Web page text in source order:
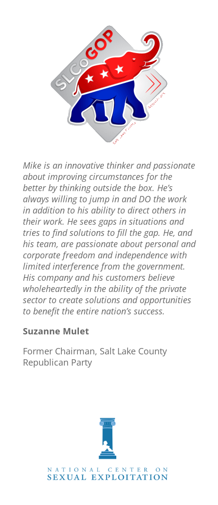
Mike is an innovative thinker and passionate
about improving circumstances for the
better by thinking outside the box. He’s
always willing to jump in and DO the work
in addition to his ability to direct others in
their work. He sees gaps in situations and
tries to find solutions to fill the gap. He, and
his team, are passionate about personal and
corporate freedom and independence with
limited interference from the government.
His company and his customers believe
wholeheartedly in the ability of the private
sector to create solutions and opportunities
to benefit the entire nation’s success.
Suzanne Mulet
Former Chairman, Salt Lake County
Republican Party